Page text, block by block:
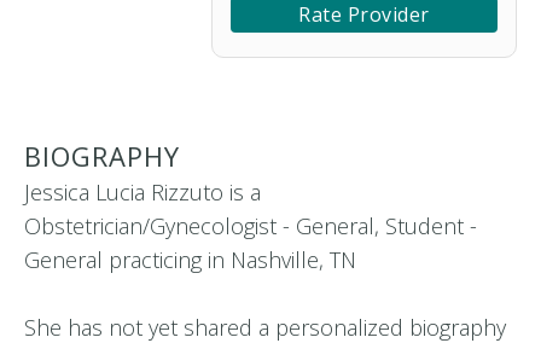
Rate Provider
BIOGRAPHY
Jessica Lucia Rizzuto is a
Obstetrician/Gynecologist - General, Student -
General practicing in Nashville, TN
She has not yet shared a personalized biography